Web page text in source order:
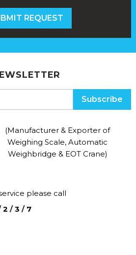
(Manufacturer & Exporter of
Weighing Scale, Automatic
Weighbridge & EOT Crane)
please call
2 /3 / 7